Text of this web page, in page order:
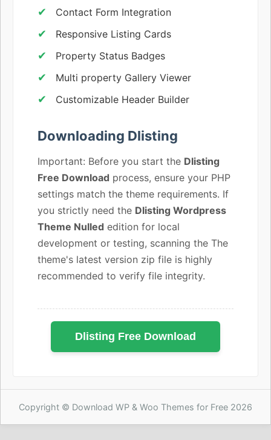
Contact Form Integration
Responsive Listing Cards
Property Status Badges
Multi property Gallery Viewer
Customizable Header Builder
Downloading Dlisting
Important: Before you start the Dlisting
Free Download process, ensure your PHP
settings match the theme requirements. If
you strictly need the Dlisting Wordpress
Theme Nulled edition for local
development or testing, scanning the The
theme's latest version zip file is highly
recommended to verify file integrity.
Dlisting Free Download
Copyright © Download WP & Woo Themes for Free 2026